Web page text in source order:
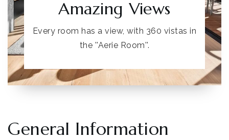
Amazing Views
Every room has a view, with 360 vistas in
the ''Aerie Room''.
General Information